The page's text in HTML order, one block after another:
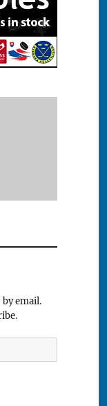
email.